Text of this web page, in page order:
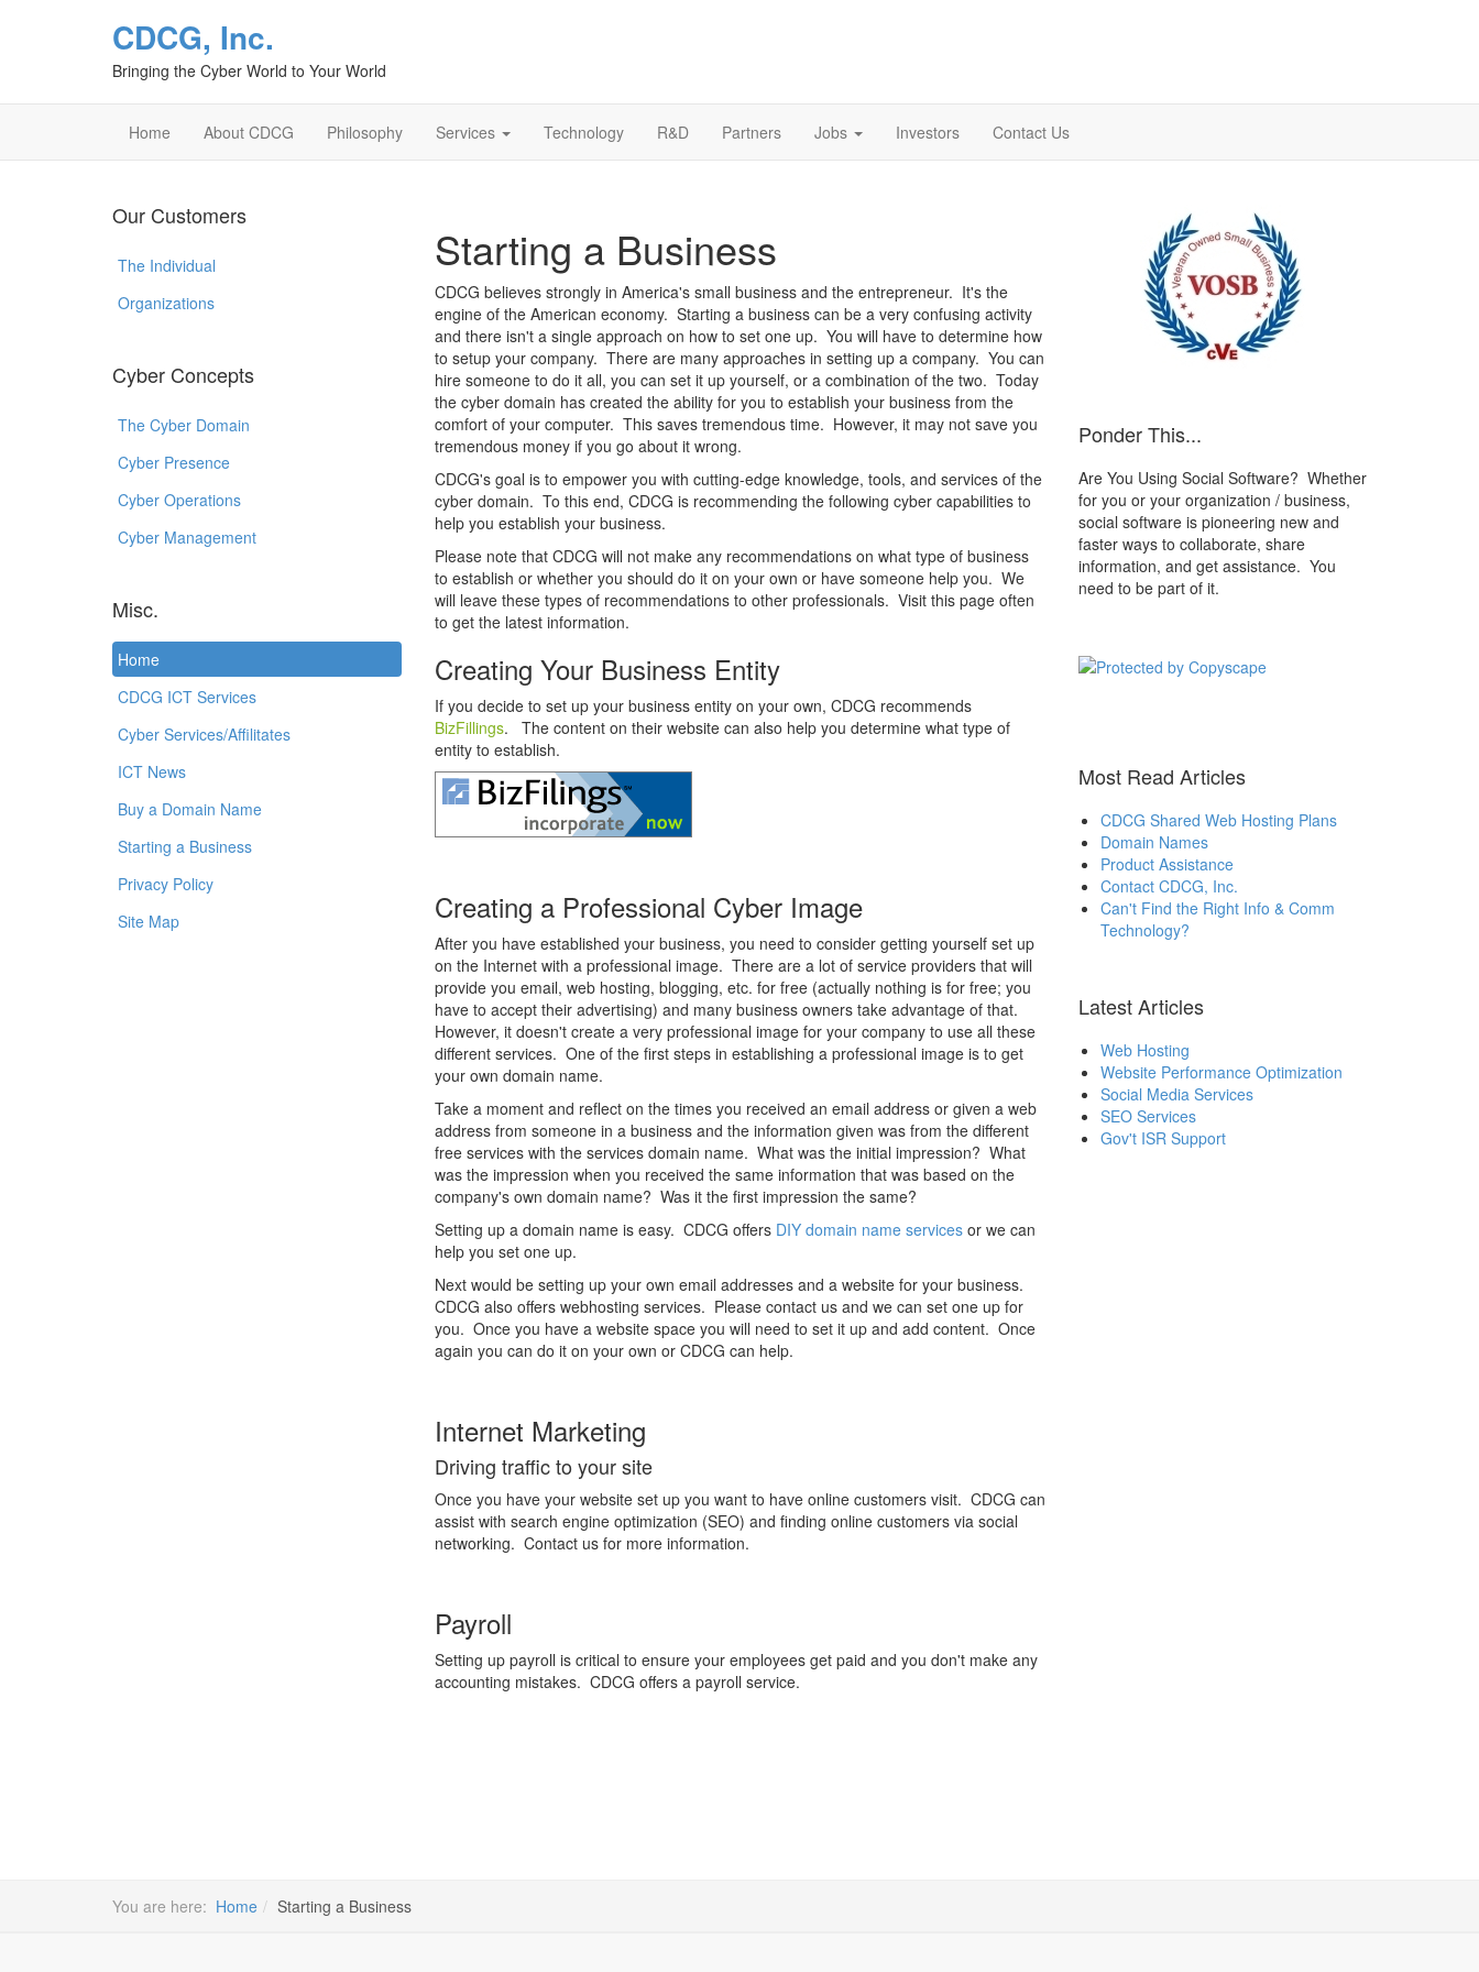
CDCG, Inc.
Bringing the Cyber World to Your World
Home About CDCG Philosophy Services Technology R&D Partners Jobs Investors Contact Us
Starting a Business
CDCG believes strongly in America's small business and the entrepreneur. It's the
engine of the American economy. Starting a business can be a very confusing activity
and there isn't a single approach on how to set one up. You will have to determine how
to setup your company. There are many approaches in setting up a company. You can
hire someone to do it all, you can set it up yourself, or a combination of the two. Today
the cyber domain has created the ability for you to establish your business from the
comfort of your computer. This saves tremendous time. However, it may not save you
tremendous money if you go about it wrong.
CDCG's goal is to empower you with cutting-edge knowledge, tools, and services of the
cyber domain. To this end, CDCG is recommending the following cyber capabilities to
help you establish your business.
Please note that CDCG will not make any recommendations on what type of business
to establish or whether you should do it on your own or have someone help you. We
will leave these types of recommendations to other professionals. Visit this page often
to get the latest information.
Creating Your Business Entity
If you decide to set up your business entity on your own, CDCG recommends
BizFillings. The content on their website can also help you determine what type of
entity to establish.
Creating a Professional Cyber Image
After you have established your business, you need to consider getting yourself set up
on the Internet with a professional image. There are a lot of service providers that will
provide you email, web hosting, blogging, etc. for free (actually nothing is for free; you
have to accept their advertising) and many business owners take advantage of that.
However, it doesn't create a very professional image for your company to use all these
different services. One of the first steps in establishing a professional image is to get
your own domain name.
Take a moment and reflect on the times you received an email address or given a web
address from someone in a business and the information given was from the different
free services with the services domain name. What was the initial impression? What
was the impression when you received the same information that was based on the
company's own domain name? Was it the first impression the same?
Setting up a domain name is easy. CDCG offers DIY domain name servicesor we can
help you set one up.
Next would be setting up your own email addresses and a website for your business.
CDCG also offers webhosting services. Please contact us and we can set one up for
you. Once you have a website space you will need to set it up and add content. Once
again you can do it on your own or CDCG can help.
Internet Marketing
Driving traffic to your site
Once you have your website set up you want to have online customers visit. CDCG can
assist with search engine optimization (SEO) and finding online customers via social
networking. Contact us for more information.
Payroll
Setting up payroll is critical to ensure your employees get paid and you don't make any
accounting mistakes. CDCG offers a payroll service.
Our Customers
The Individual
Organizations
Cyber Concepts
The Cyber Domain
Cyber Presence
Cyber Operations
Cyber Management
Misc.
Home
CDCG ICT Services
Cyber Services/Affilitates
ICT News
Buy a Domain Name
Starting a Business
Privacy Policy
Site Map
Ponder This...
Are You Using Social Software? Whether
for you or your organization / business,
social software is pioneering new and
faster ways to collaborate, share
information, and get assistance. You
need to be part of it.
Most Read Articles
CDCG Shared Web Hosting Plans
Domain Names
Product Assistance
Contact CDCG, Inc.
Can't Find the Right Info & Comm
Technology?
Latest Articles
Web Hosting
Website Performance Optimization
Social Media Services
SEO Services
Gov't ISR Support
You are here: Home Starting a Business